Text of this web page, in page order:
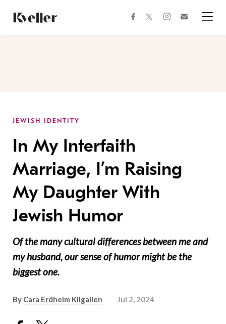
Content
Footer
facebooktwitterinstagram
JEWISH IDENTITY
In My Interfaith
Marriage, I’m Raising
My Daughter With
Jewish Humor
Of the many cultural differences between me and
my husband, our sense of humor might be the
biggest one.
By Cara Erdheim Kilgallen Jul 2, 2024